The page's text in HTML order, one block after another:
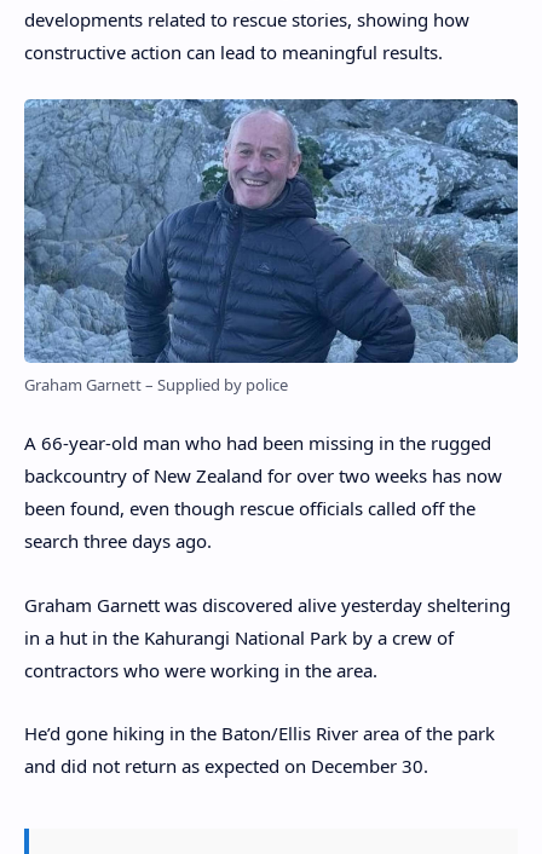
developments related to rescue stories, showing how
constructive action can lead to meaningful results.
Graham Garnett – Supplied by police
A 66-year-old man who had been missing in the rugged
backcountry of New Zealand for over two weeks has now
been found, even though rescue officials called off the
search three days ago.
Graham Garnett was discovered alive yesterday sheltering
in a hut in the Kahurangi National Park by a crew of
contractors who were working in the area.
He’d gone hiking in the Baton/Ellis River area of the park
and did not return as expected on December 30.